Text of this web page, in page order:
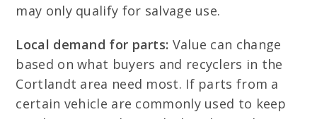
may only qualify for salvage use.
Local demand for parts: Value can change
based on what buyers and recyclers in the
Cortlandt area need most. If parts from a
certain vehicle are commonly used to keep